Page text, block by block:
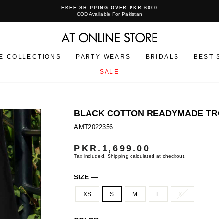
Pause
FREE SHIPPING OVER PKR 6000
COD Available For Pakistan
COLLECTIONS PARTY WEARS BRIDALS BEST
SALE
BLACK COTTON READYMADE
AMT2022356
Regular
price
PKR.1,699.00
Tax included. Shipping calculated at checkout.
SIZE—
XS S M L XL